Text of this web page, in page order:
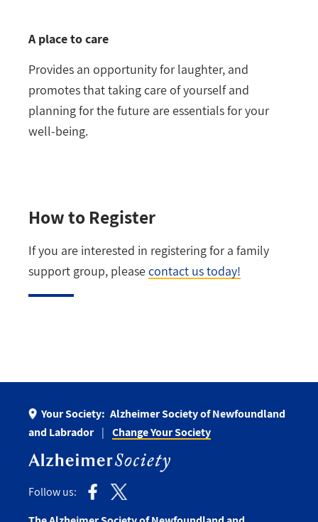
A place to care
Provides an opportunity for laughter, and
promotes that taking care of yourself and
planning for the future are essentials for your
well-being.
How to Register
If you are interested in registering for a family
support group, pleasecontact us today!
Your Society: Alzheimer Society of Newfoundland
and Labrador
Change Your Society
Follow us: